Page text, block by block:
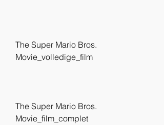
The Super Mario Bros.
Movie_volledige_film
The Super Mario Bros.
Movie_film_complet